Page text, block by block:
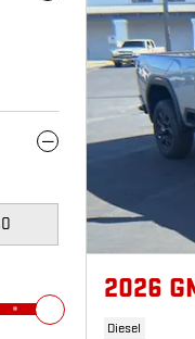
2026
Diesel